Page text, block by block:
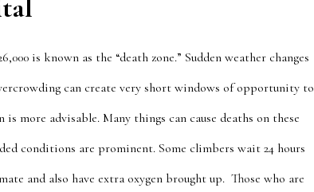
is known as the “death zone.” Sudden weather changes
can create very short windows of opportunity to
more advisable. Many things can cause deaths on these
conditions are prominent. Some climbers wait 24 hours
and also have extra oxygen brought up. Those who are